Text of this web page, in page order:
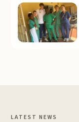
LATEST NEWS